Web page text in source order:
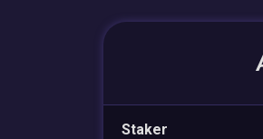
Staker